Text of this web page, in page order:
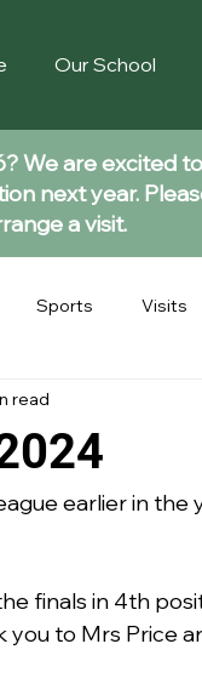
Our School
We are excited
next year.
a visit.
Sports Visits
read
earlier in the
finals in 4th
you to Mrs Price